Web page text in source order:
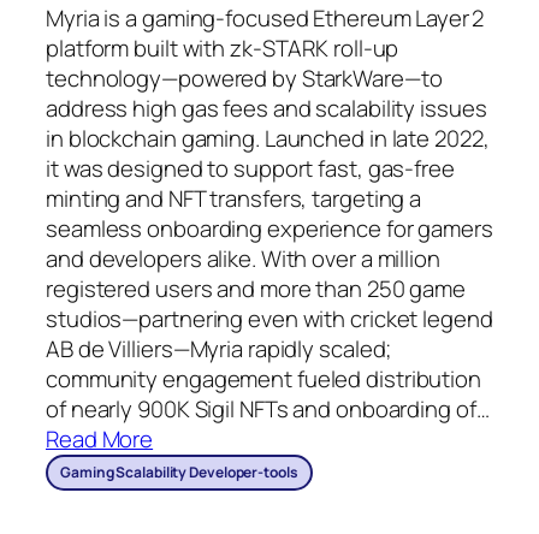
Myria is a gaming-focused Ethereum Layer 2
platform built with zk‑STARK roll‑up
technology—powered by StarkWare—to
address high gas fees and scalability issues
in blockchain gaming. Launched in late 2022,
it was designed to support fast, gas-free
minting and NFT transfers, targeting a
seamless onboarding experience for gamers
and developers alike. With over a million
registered users and more than 250 game
studios—partnering even with cricket legend
AB de Villiers—Myria rapidly scaled;
community engagement fueled distribution
of nearly 900K Sigil NFTs and onboarding of…
Read More
Gaming Scalability Developer-tools